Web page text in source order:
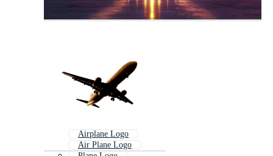
Airplane Logo
Air Plane Logo